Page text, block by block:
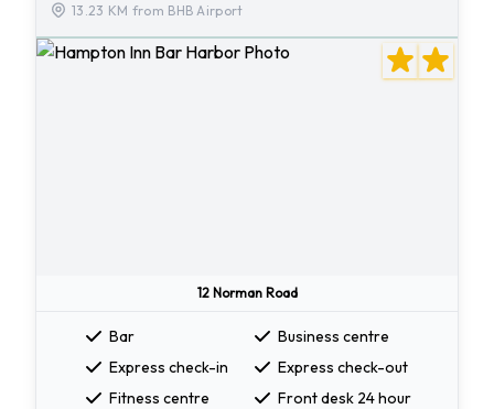
13.23 KM from BHB Airport
12 Norman Road
Bar
Business centre
Express check-in
Express check-out
Fitness centre
Front desk 24 hour